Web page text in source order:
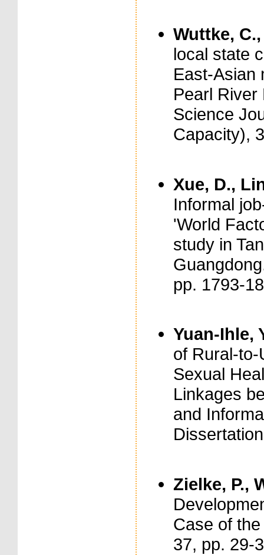
Wuttke,
local state
East-Asian
Pearl River
Science
Capacity),
Xue, D.,
Informal
'World
study in
pp. 1793-
Yuan-Ihle,
of Rural-to-
Sexual
Linkages
and
Zielke, P.,
Case of
37, pp. 29-